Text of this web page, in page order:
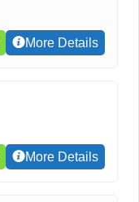
More Details
More Details